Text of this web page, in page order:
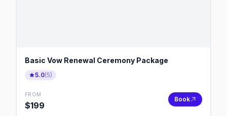
Basic Vow Renewal Ceremony Package
5.0(5)
FROM
$199
Book